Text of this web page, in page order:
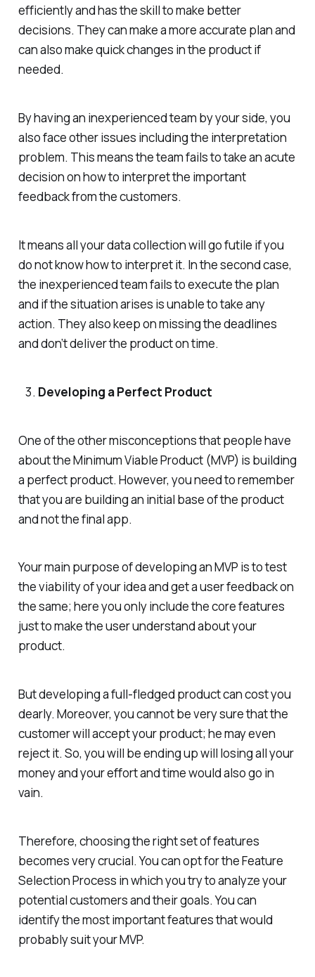
efficiently and has the skill to make better
decisions. They can make a more accurate plan and
can also make quick changes in the product if
needed.
By having an inexperienced team by your side, you
also face other issues including the interpretation
problem. This means the team fails to take an acute
decision on how to interpret the important
feedback from the customers.
It means all your data collection will go futile if you
do not know how to interpret it. In the second case,
the inexperienced team fails to execute the plan
and if the situation arises is unable to take any
action. They also keep on missing the deadlines
and don’t deliver the product on time.
Developing a Perfect Product
One of the other misconceptions that people have
about the Minimum Viable Product (MVP) is building
a perfect product. However, you need to remember
that you are building an initial base of the product
and not the final app.
Your main purpose of developing an MVP is to test
the viability of your idea and get a user feedback on
the same; here you only include the core features
just to make the user understand about your
product.
But developing a full-fledged product can cost you
dearly. Moreover, you cannot be very sure that the
customer will accept your product; he may even
reject it. So, you will be ending up will losing all your
money and your effort and time would also go in
vain.
Therefore, choosing the right set of features
becomes very crucial. You can opt for the Feature
Selection Process in which you try to analyze your
potential customers and their goals. You can
identify the most important features that would
probably suit your MVP.